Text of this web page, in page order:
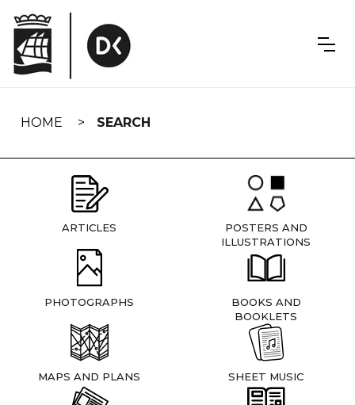
navigation
HOME SEARCH
ARTICLES
POSTERS AND
ILLUSTRATIONS
PHOTOGRAPHS
BOOKS AND
BOOKLETS
MAPS AND PLANS SHEET MUSIC